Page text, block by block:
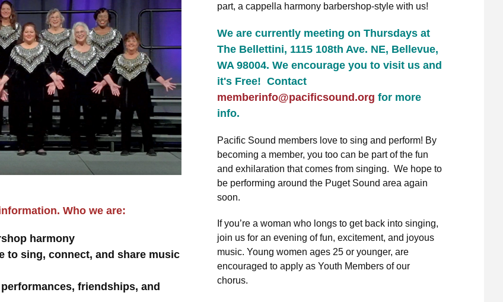
Who we are:
harmony
to sing, connect, and share music
friendships, and
part, a cappella harmony barbershop-style with us!
We are currently meeting on Thursdays at
The Bellettini, 1115 108th Ave. NE, Bellevue,
WA 98004. We encourage you to visit us and
it's Free! Contact
memberinfo@pacificsound.org for more
info.
Pacific Sound members love to sing and perform! By
becoming a member, you too can be part of the fun
and exhilaration that comes from singing. We hope to
be performing around the Puget Sound area again
soon.
If you’re a woman who longs to get back into singing,
join us for an evening of fun, excitement, and joyous
music. Young women ages 25 or younger, are
encouraged to apply as Youth Members of our
chorus.